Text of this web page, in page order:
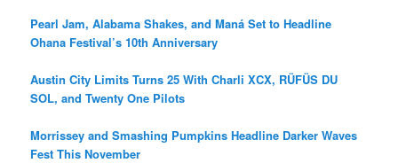
Pearl Jam, Alabama Shakes, and Maná Set to Headline
Ohana Festival’s 10th Anniversary
Austin City Limits Turns 25 With Charli XCX, RÜFÜS DU
SOL, and Twenty One Pilots
Morrissey and Smashing Pumpkins Headline Darker Waves
Fest This November